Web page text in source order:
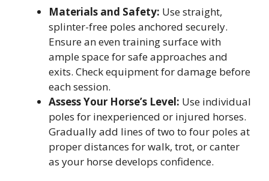
Materials and Safety: Use straight,
splinter-free poles anchored securely.
Ensure an even training surface with
ample space for safe approaches and
exits. Check equipment for damage before
each session.
Assess Your Horse’s Level: Use individual
poles for inexperienced or injured horses.
Gradually add lines of two to four poles at
proper distances for walk, trot, or canter
as your horse develops confidence.